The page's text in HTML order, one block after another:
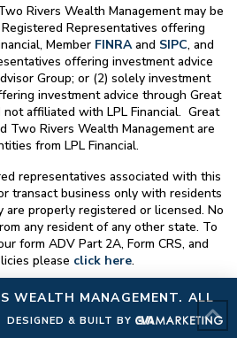
Rivers Wealth Managementmay be
Representatives offering
Member FINRAand SIPC, and
offering investment advice
Group; or (2) solely investment
investment advice through Great
affiliated with LPL Financial. Great
Two Rivers Wealth Managementare
from LPL Financial.
representatives associated with this
transact business only with residents
properly registered or licensed. No
any resident of any other state. To
form ADV Part 2A, Form CRS, and
please click here.
WEALTH MANAGEMENT. ALL
DESIGNED & BUILT BY